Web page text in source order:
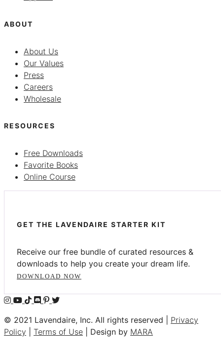
ABOUT
About Us
Our Values
Press
Careers
Wholesale
RESOURCES
Free Downloads
Favorite Books
Online Course
GET THE LAVENDAIRE STARTER KIT
Receive our free bundle of curated resources &
downloads to help you create your dream life.
DOWNLOAD NOW
© 2021 Lavendaire, Inc. All rights reserved | Privacy
Policy
Terms of Use | Design by MARA